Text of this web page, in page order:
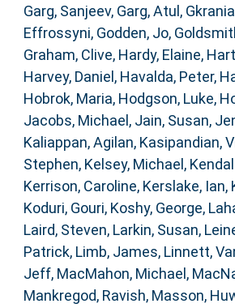
Garg, Sanjeev, Garg, Atul ,
Effrossyni, Godden, Jo,
Graham, Clive, Hardy, Elaine,
Harvey, Daniel , Havalda, Peter,
Hobrok, Maria, Hodgson, Luke,
Jacobs, Michael , Jain, Susan,
Kaliappan, Agilan, Kasipandian,
Stephen, Kelsey, Michael ,
Kerrison, Caroline, Kerslake, Ian,
Koduri, Gouri, Koshy, George,
Laird, Steven, Larkin, Susan,
Patrick, Limb, James, Linnett,
Jeff, MacMahon, Michael ,
Mankregod, Ravish, Masson,